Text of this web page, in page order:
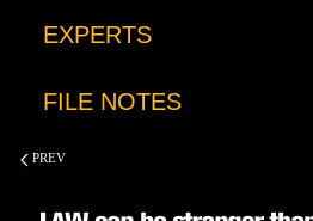
EXPERTS
FILE NOTES
PREV